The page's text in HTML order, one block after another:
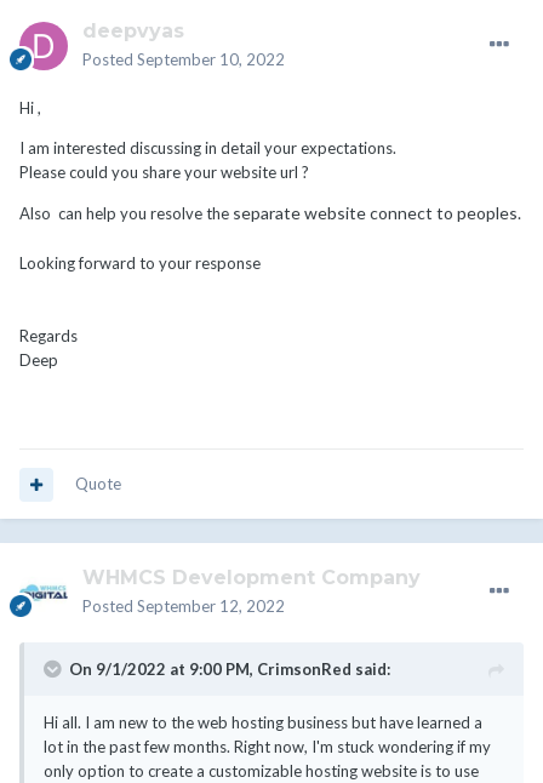
deepvyas
Posted September 10, 2022
Hi ,
I am interested discussing in detail your expectations.
Please could you share your website url ?
Also can help you resolve the separate website connect to peoples.
Looking forward to your response
Regards
Deep
Quote
WHMCS Development Company
Posted September 12, 2022
On 9/1/2022 at 9:00 PM, CrimsonRed said:
Hi all. I am new to the web hosting business but have learned a
lot in the past few months. Right now, I'm stuck wondering if my
only option to create a customizable hosting website is to use